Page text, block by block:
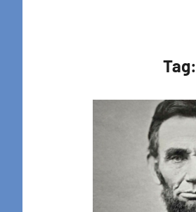
Tag: